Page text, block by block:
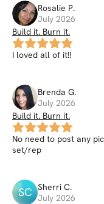
Rosalie P.
July 2026
Build it. Burn it.
I loved all of it!!
Brenda G.
July 2026
Build it. Burn it.
No need to post any
set/rep
SC Sherri C.
July 2026